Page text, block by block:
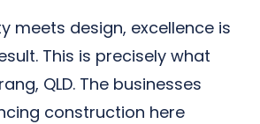
meets design, excellence is
This is precisely what
QLD. The businesses
construction here